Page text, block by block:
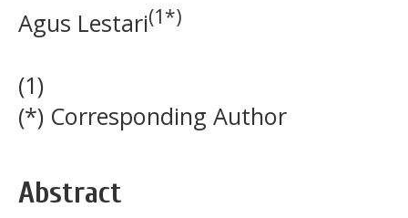
Agus Lestari(1*)
(1)
(*) Corresponding Author
Abstract